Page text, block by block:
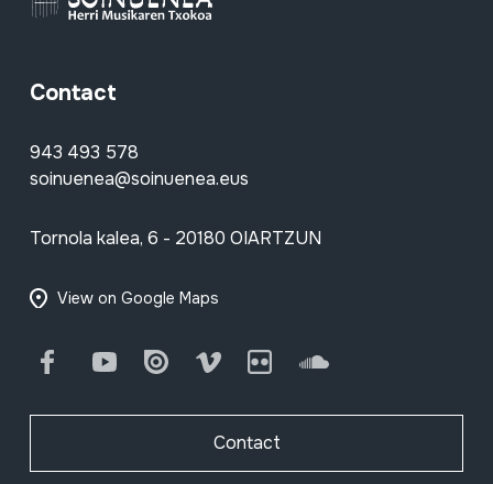
Contact
943 493 578
soinuenea@soinuenea.eus
Tornola kalea, 6 - 20180 OIARTZUN
View on Google Maps
FacebookYoutube Issuu Vimeo Flickr SoundCloud
Contact